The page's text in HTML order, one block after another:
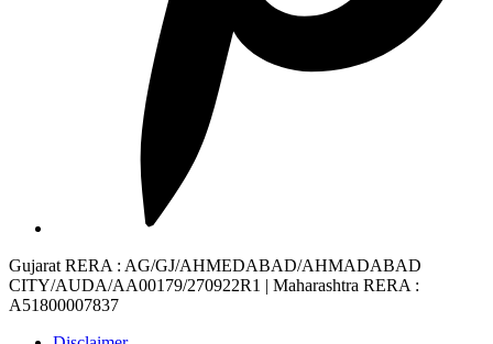
Gujarat RERA : AG/GJ/AHMEDABAD/AHMADABAD
CITY/AUDA/AA00179/270922R1 | Maharashtra RERA :
A51800007837